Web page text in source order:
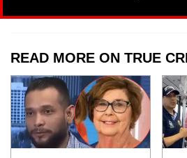
READ MORE ON TRUE